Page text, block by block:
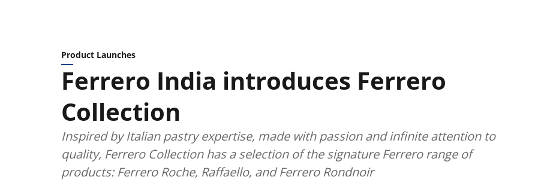
Product Launches
Ferrero India introduces Ferrero
Collection
Inspired by Italian pastry expertise, made with passion and infinite attention to
quality, Ferrero Collection has a selection of the signature Ferrero range of
products: Ferrero Roche, Raffaello, and Ferrero Rondnoir